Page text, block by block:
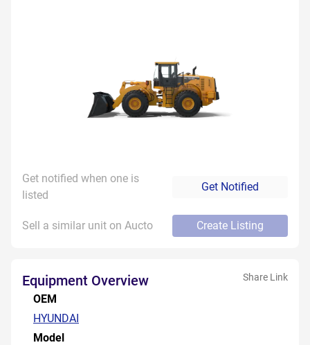
Get notified when one is
listed
Get Notified
Sell a similar unit on Aucto Create Listing
Equipment Overview Share Link
OEM
HYUNDAI
Model